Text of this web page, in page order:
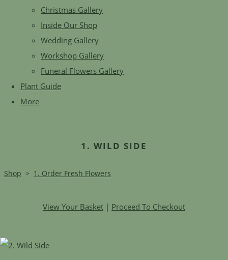
Christmas Gallery
Inside Our Shop
Wedding Gallery
Workshop Gallery
Funeral Flowers Gallery
Plant Guide
More
1. WILD SIDE
Shop > 1. Order Fresh Flowers
View Your Basket | Proceed To Checkout